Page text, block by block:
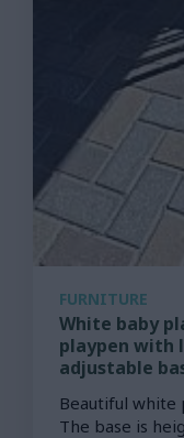
FURNITURE
White baby
playpen with
adjustable
Beautiful white
The base is